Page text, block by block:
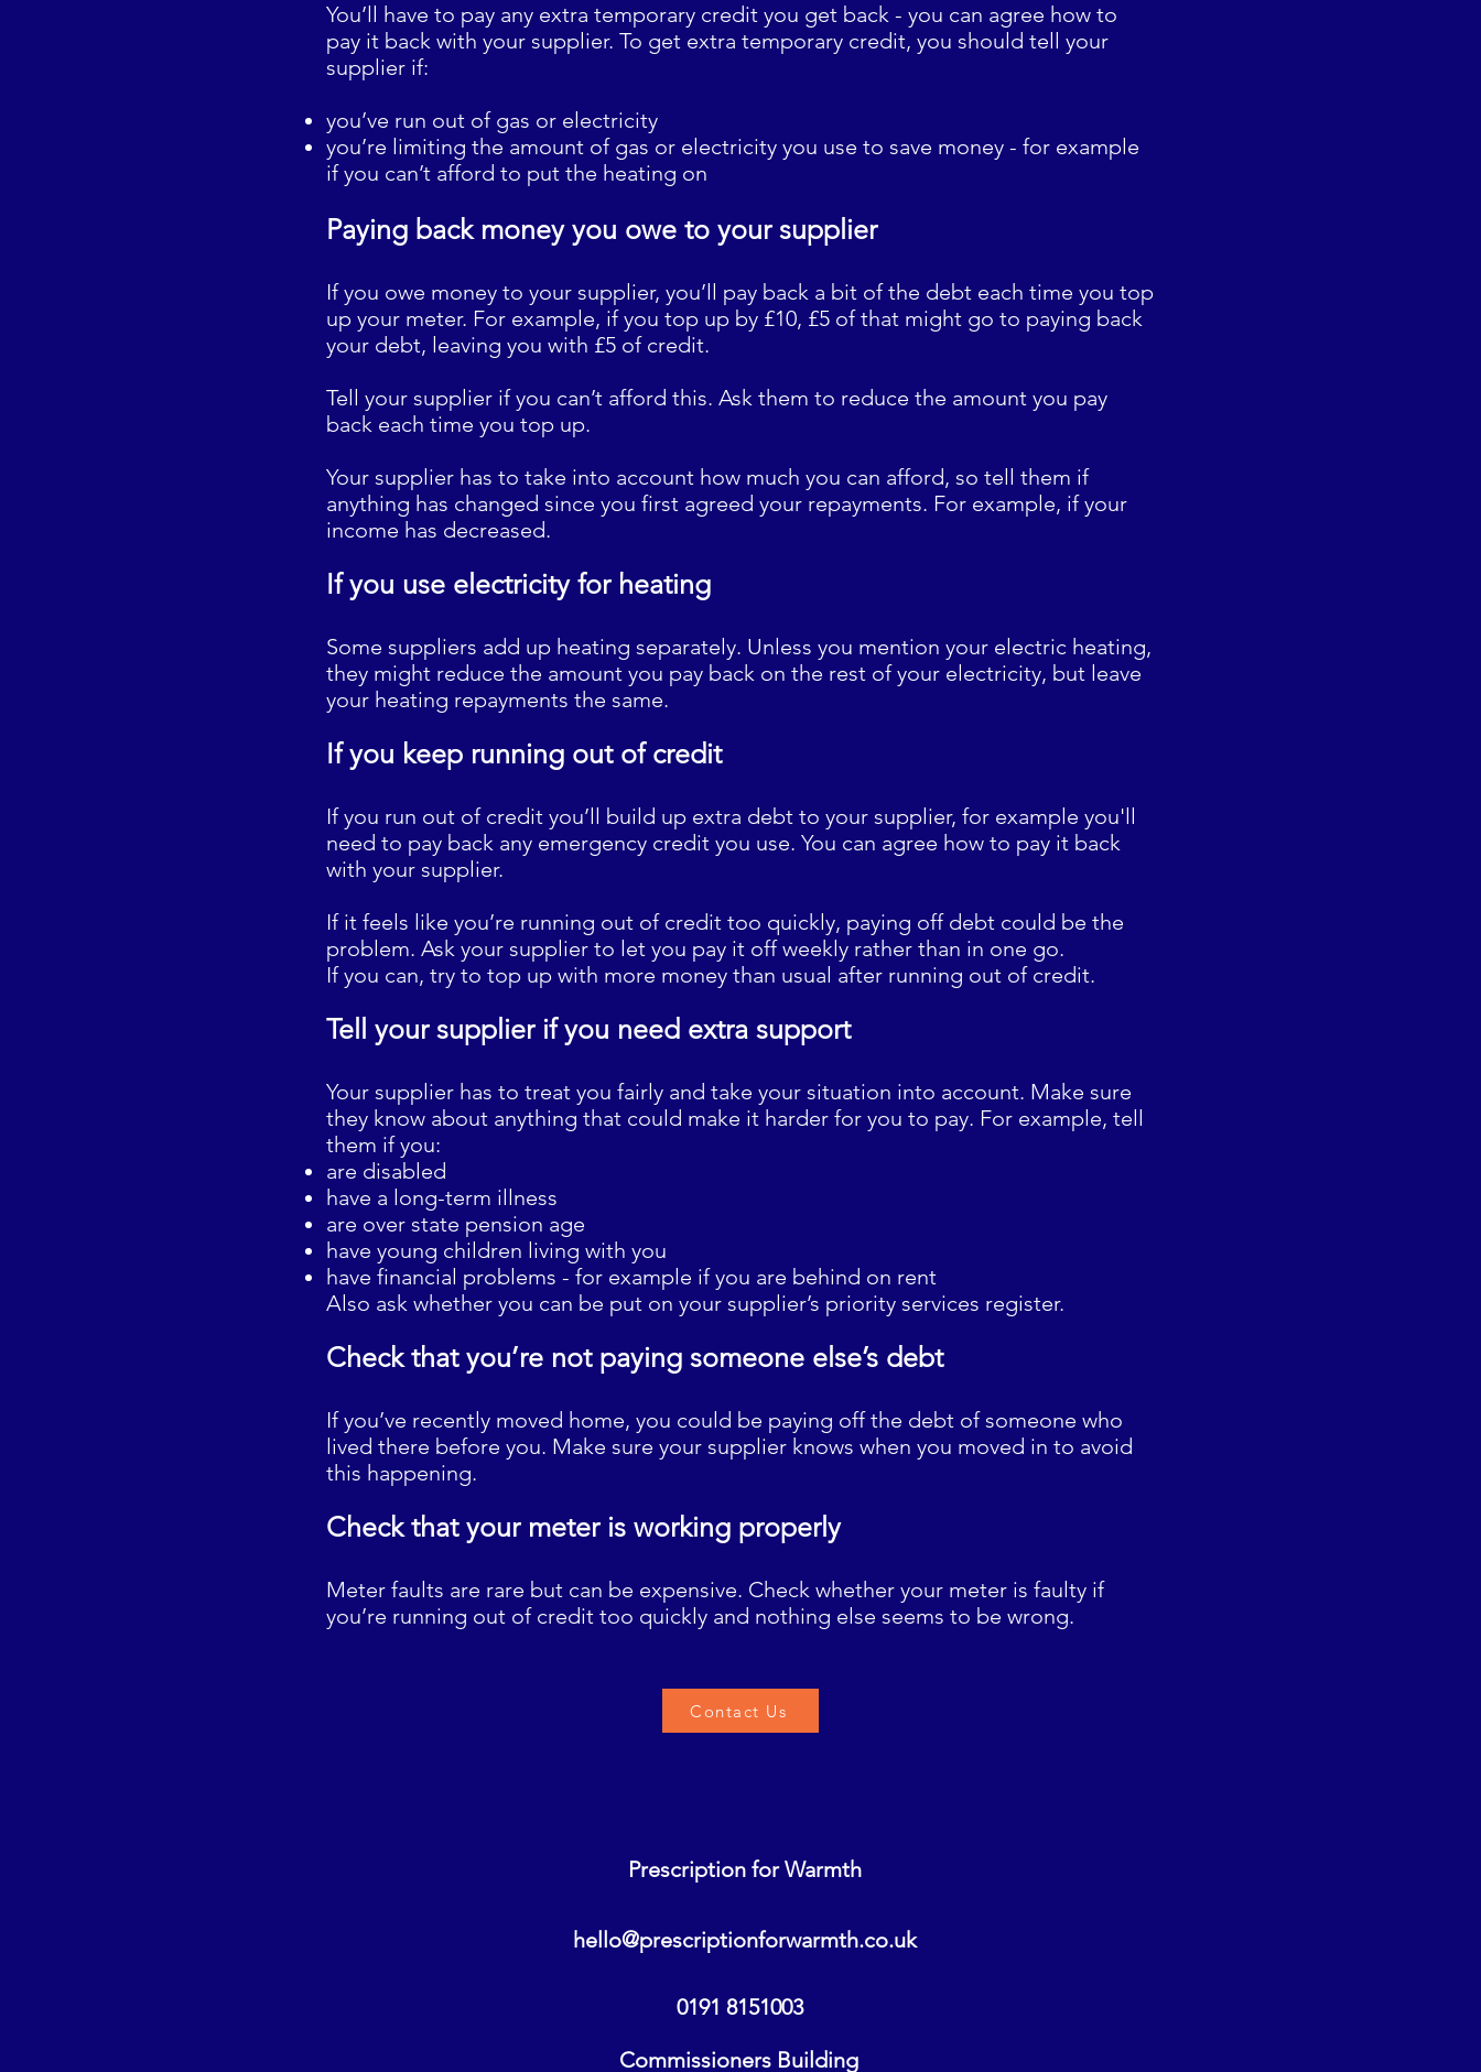
You’ll have to pay any extra temporary credit you get back - you can agree how to
pay it back with your supplier. To get extra temporary credit, you should tell your
supplier if:
you’ve run out of gas or electricity
you’re limiting the amount of gas or electricity you use to save money - for example
if you can’t afford to put the heating on
Paying back money you owe to your supplier
If you owe money to your supplier, you’ll pay back a bit of the debt each time you top
up your meter. For example, if you top up by £10, £5 of that might go to paying back
your debt, leaving you with £5 of credit.
Tell your supplier if you can’t afford this. Ask them to reduce the amount you pay
back each time you top up.
Your supplier has to take into account how much you can afford, so tell them if
anything has changed since you first agreed your repayments. For example, if your
income has decreased.
If you use electricity for heating
Some suppliers add up heating separately. Unless you mention your electric heating,
they might reduce the amount you pay back on the rest of your electricity, but leave
your heating repayments the same.
If you keep running out of credit
If you run out of credit you’ll build up extra debt to your supplier, for example you'll
need to pay back any emergency credit you use. You can agree how to pay it back
with your supplier.
If it feels like you’re running out of credit too quickly, paying off debt could be the
problem. Ask your supplier to let you pay it off weekly rather than in one go.
If you can, try to top up with more money than usual after running out of credit.
Tell your supplier if you need extra support
Your supplier has to treat you fairly and take your situation into account. Make sure
they know about anything that could make it harder for you to pay. For example, tell
them if you:
are disabled
have a long-term illness
are over state pension age
have young children living with you
have financial problems - for example if you are behind on rent
Also ask whether you can be put on your supplier’s priority services register.
Check that you’re not paying someone else’s debt
If you’ve recently moved home, you could be paying off the debt of someone who
lived there before you. Make sure your supplier knows when you moved in to avoid
this happening.
Check that your meter is working properly
Meter faults are rare but can be expensive. Check whether your meter is faulty if
you’re running out of credit too quickly and nothing else seems to be wrong.
Contact Us
Prescription for Warmth
hello@prescriptionforwarmth.co.uk
0191 8151003
Commissioners Building